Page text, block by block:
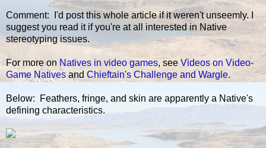
Comment: I'd post this whole article if it weren't unseemly. I
suggest you read it if you're at all interested in Native
stereotyping issues.
For more on Natives in video games, see Videos on Video-
Game Nativesand Chieftain's Challenge and Wargle.
Below: Feathers, fringe, and skin are apparently a Native's
defining characteristics.